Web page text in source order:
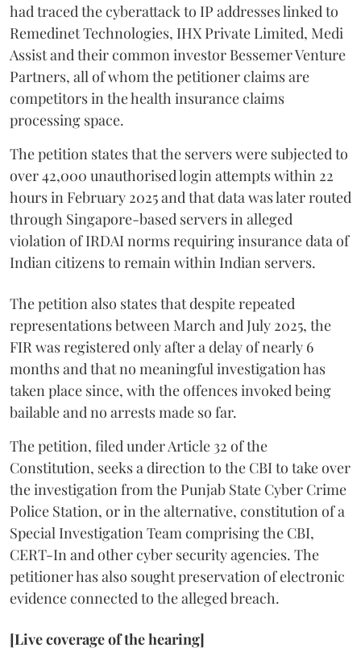
had traced the cyberattack to IP addresses linked to
Remedinet Technologies, IHX Private Limited, Medi
Assist and their common investor Bessemer Venture
Partners, all of whom the petitioner claims are
competitors in the health insurance claims
processing space.
The petition states that the servers were subjected to
over 42,000 unauthorised login attempts within 22
hours in February 2025 and that data was later routed
through Singapore-based servers in alleged
violation of IRDAI norms requiring insurance data of
Indian citizens to remain within Indian servers.
The petition also states that despite repeated
representations between March and July 2025, the
FIR was registered only after a delay of nearly 6
months and that no meaningful investigation has
taken place since, with the offences invoked being
bailable and no arrests made so far.
The petition, filed under Article 32 of the
Constitution, seeks a direction to the CBI to take over
the investigation from the Punjab State Cyber Crime
Police Station, or in the alternative, constitution of a
Special Investigation Team comprising the CBI,
CERT-In and other cyber security agencies. The
petitioner has also sought preservation of electronic
evidence connected to the alleged breach.
[Live coverage of the hearing]